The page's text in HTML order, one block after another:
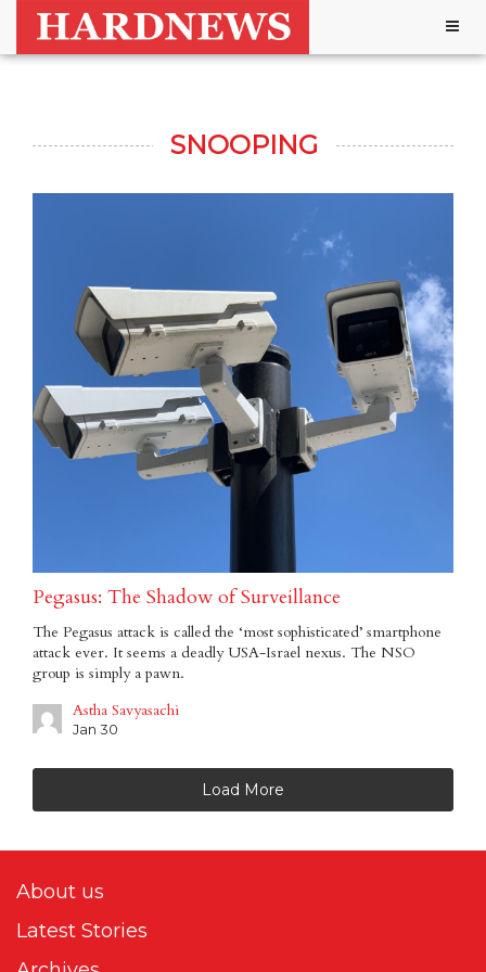
SNOOPING
Pegasus: The Shadow of Surveillance
The Pegasus attack is called the ‘most sophisticated’ smartphone
attack ever. It seems a deadly USA-Israel nexus. The NSO
group is simply a pawn.
Astha Savyasachi
Jan 30
Load More
About us
Latest Stories